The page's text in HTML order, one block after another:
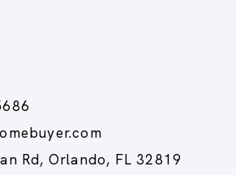
Rd, Orlando, FL 32819